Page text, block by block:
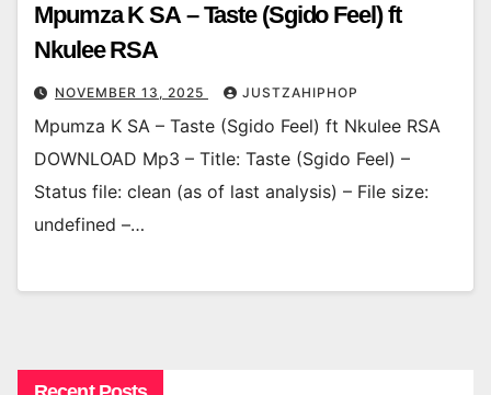
Mpumza K SA – Taste (Sgido Feel) ft
Nkulee RSA
NOVEMBER 13, 2025 JUSTZAHIPHOP
Mpumza K SA – Taste (Sgido Feel) ft Nkulee RSA
DOWNLOAD Mp3 – Title: Taste (Sgido Feel) –
Status file: clean (as of last analysis) – File size:
undefined –…